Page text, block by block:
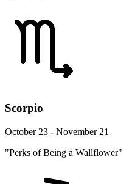
Scorpio
October 23 - November 21
"Perks of Being a Wallflower"